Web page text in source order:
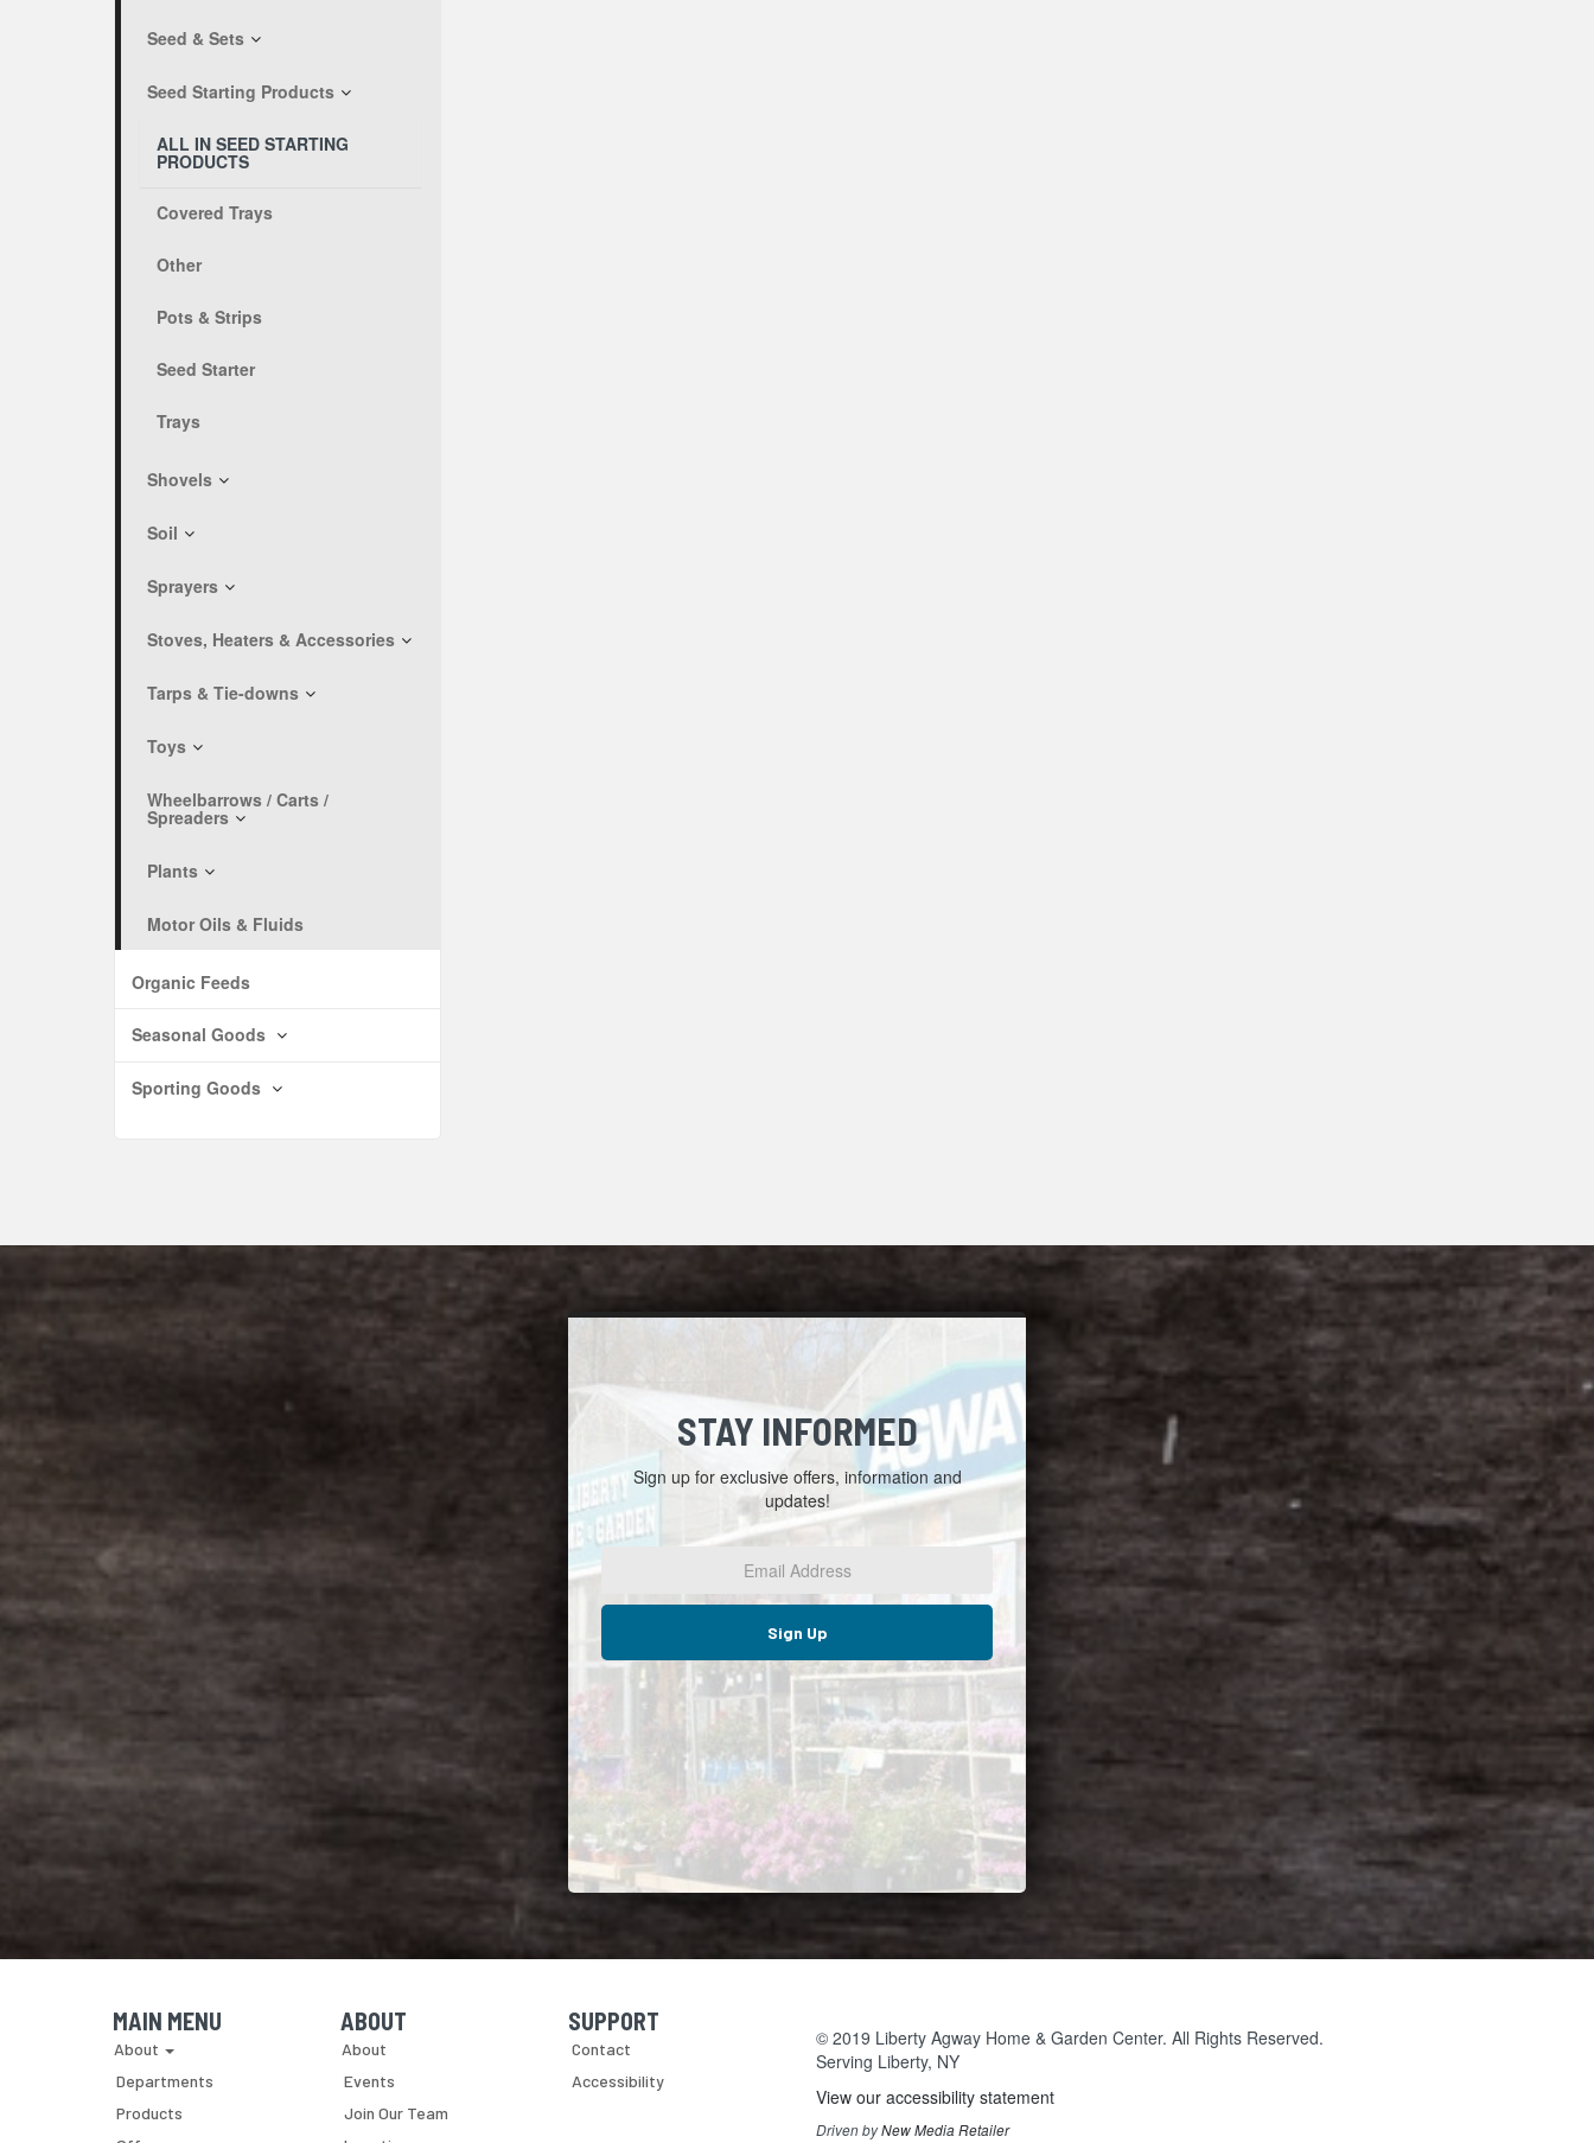
Seed & Sets
Seed Starting Products
ALL IN SEED STARTING
PRODUCTS
Covered Trays
Other
Pots & Strips
Seed Starter
Trays
Shovels
Soil
Sprayers
Stoves, Heaters & Accessories
Tarps & Tie-downs
Toys
Wheelbarrows / Carts /
Spreaders
Plants
Motor Oils & Fluids
Organic Feeds
Seasonal Goods
Sporting Goods
STAY INFORMED
Sign up for exclusive offers, information and
updates!
Email
Sign Up
Skip Navigation
MAIN MENU
About
Departments
Products
Skip Navigation
ABOUT
About
Events
Join Our Team
Skip Navigation
SUPPORT
Contact
Accessibility
© 2019 Liberty Agway Home & Garden Center. All Rights Reserved.
Serving Liberty, NY
View our accessibility statement
Driven byNew Media Retailer